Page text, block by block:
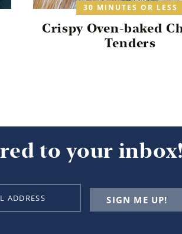
30 MINUTES OR LESS
Crispy Oven-baked
Tenders
to your inbox!
SIGN ME UP!